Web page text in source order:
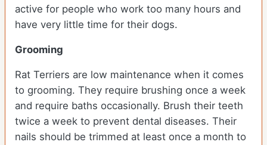
active for people who work too many hours and
have very little time for their dogs.
Grooming
Rat Terriers are low maintenance when it comes
to grooming. They require brushing once a week
and require baths occasionally. Brush their teeth
twice a week to prevent dental diseases. Their
nails should be trimmed at least once a month to